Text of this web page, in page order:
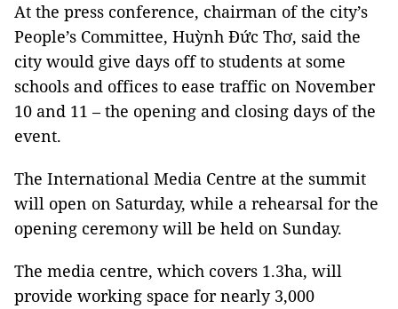
At the press conference, chairman of the city’s
People’s Committee, Huỳnh Đức Thơ, said the
city would give days off to students at some
schools and offices to ease traffic on November
10 and 11 – the opening and closing days of the
event.
The International Media Centre at the summit
will open on Saturday, while a rehearsal for the
opening ceremony will be held on Sunday.
The media centre, which covers 1.3ha, will
provide working space for nearly 3,000